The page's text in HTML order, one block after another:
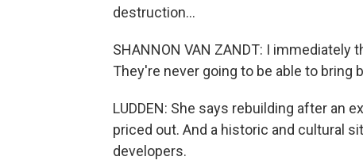
destruction...
SHANNON VAN ZANDT: I immediately
They're never going to be able to bring
LUDDEN: She says rebuilding after an
priced out. And a historic and cultural
developers.